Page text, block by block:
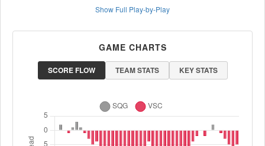
Show Full Play-by-Play
GAME CHARTS
SCORE FLOW TEAM STATS KEY STATS